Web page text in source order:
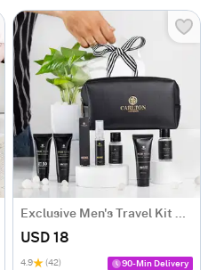
Exclusive Men's Travel Kit Combo
USD 18
4.9 (42) 90-Min Delivery